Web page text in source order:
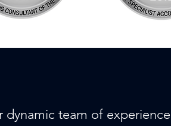
dynamic team of